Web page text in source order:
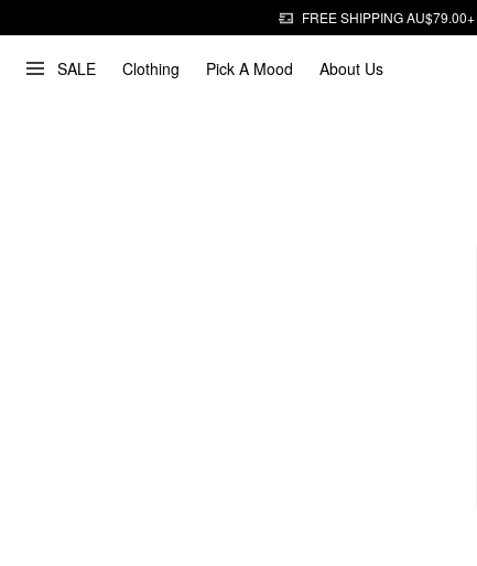
FREE SHIPPING AU$79.00+
SALE Clothing Pick A Mood About Us